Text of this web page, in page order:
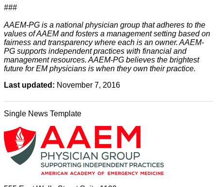
###
AAEM-PG is a national physician group that adheres to the
values of AAEM and fosters a management setting based on
fairness and transparency where each is an owner. AAEM-
PG supports independent practices with financial and
management resources. AAEM-PG believes the brightest
future for EM physicians is when they own their practice.
Last updated: November 7, 2016
Single News Template